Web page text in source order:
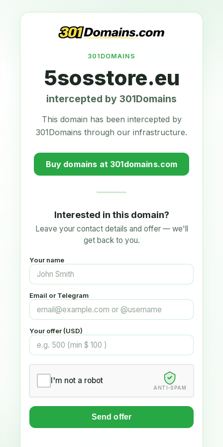
301DOMAINS
5sosstore.eu
intercepted by 301Domains
This domain has been intercepted by
301Domains through our infrastructure.
Buy domains at 301domains.com
Interested in this domain?
Leave your contact details and offer — we'll
get back to you.
Your name
Email or Telegram
Your offer (USD)
I'm not a robot
ANTI-SPAM
Send offer